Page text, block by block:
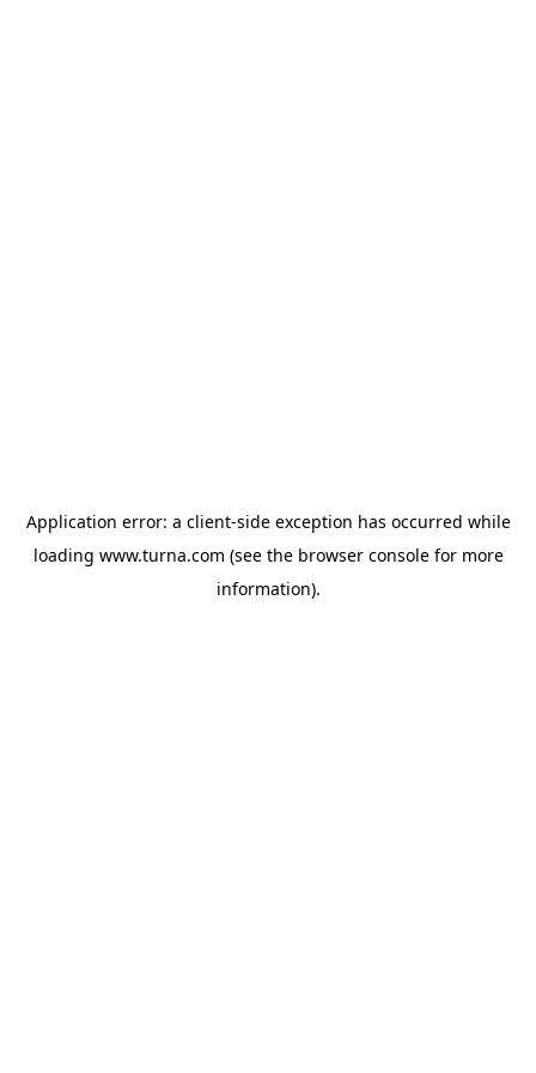
Application error: a client-side exception has occurred while
loading www.turna.com (see the browser consolefor more
information).